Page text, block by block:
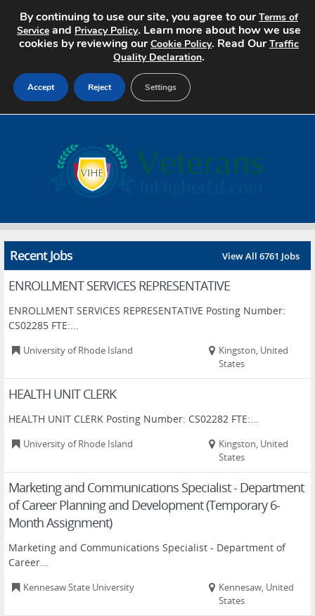
Search Jobs
Advertise
Recent Jobs View All 6761 Jobs
ENROLLMENT SERVICES REPRESENTATIVE
ENROLLMENT SERVICES REPRESENTATIVE Posting Number:
CS02285 FTE:...
University of Rhode Island
Kingston, United
States
HEALTH UNIT CLERK
HEALTH UNIT CLERK Posting Number: CS02282 FTE:...
University of Rhode Island
Kingston, United
States
Marketing and Communications Specialist - Department
of Career Planning and Development (Temporary 6-
Month Assignment)
Marketing and Communications Specialist - Department of
Career...
Kennesaw State University
Kennesaw, United
States
By continuing to use our site, you agree to ourTerms of
Service and Privacy Policy. Learn more about how we use
cookies by reviewing ourCookie Policy. Read OurTraffic
Quality Declaration.
Accept Reject Settings